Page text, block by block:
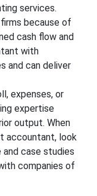
services.
because of
cash flow and
with
and can deliver
expenses, or
expertise
output. When
accountant, look
case studies
companies of